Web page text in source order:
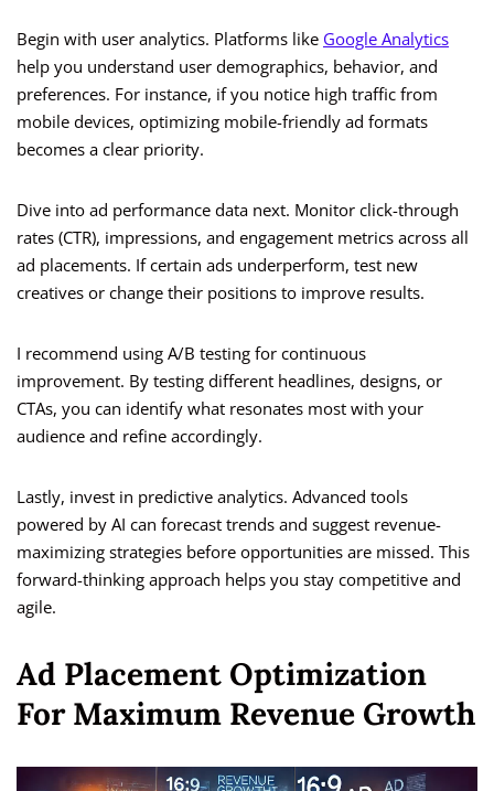
Begin with user analytics. Platforms like Google Analytics
help you understand user demographics, behavior, and
preferences. For instance, if you notice high traffic from
mobile devices, optimizing mobile-friendly ad formats
becomes a clear priority.
Dive into ad performance data next. Monitor click-through
rates (CTR), impressions, and engagement metrics across all
ad placements. If certain ads underperform, test new
creatives or change their positions to improve results.
I recommend using A/B testing for continuous
improvement. By testing different headlines, designs, or
CTAs, you can identify what resonates most with your
audience and refine accordingly.
Lastly, invest in predictive analytics. Advanced tools
powered by AI can forecast trends and suggest revenue-
maximizing strategies before opportunities are missed. This
forward-thinking approach helps you stay competitive and
agile.
Ad Placement Optimization
For Maximum Revenue Growth